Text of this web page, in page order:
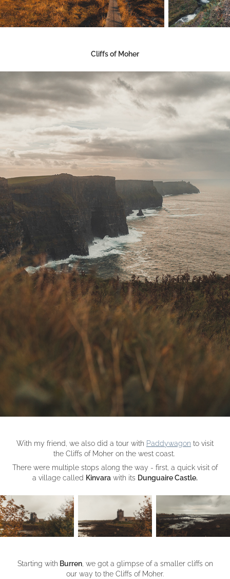
Cliffs of Moher
With my friend, we also did a tour with Paddywagon to visit
the Cliffs of Moher on the west coast.
There were multiple stops along the way - first, a quick visit of
a village called Kinvara with its Dunguaire Castle.
Starting with Burren, we got a glimpse of a smaller cliffs on
our way to the Cliffs of Moher.